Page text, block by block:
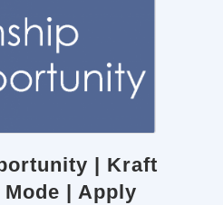
| Kraft
| Apply